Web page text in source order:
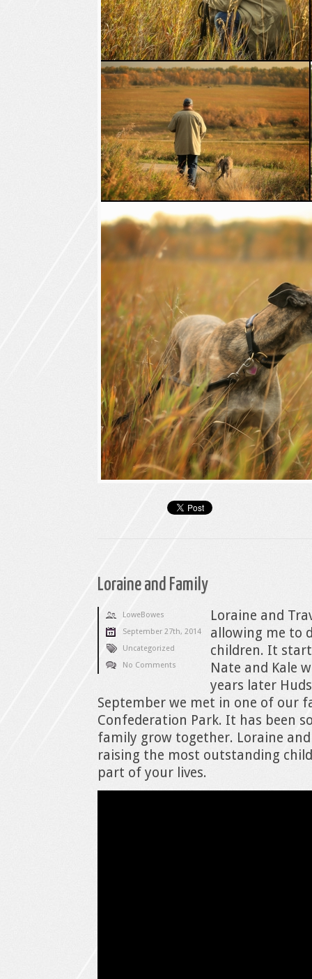
Loraine and Family
LoweBowes
September 27th, 2014
Uncategorized
No Comments
Loraine and
allowing me to
children. It
Nate and Kale
years later
September we met in one of our
Confederation Park. It has been
family grow together. Loraine
raising the most outstanding
part of your lives.